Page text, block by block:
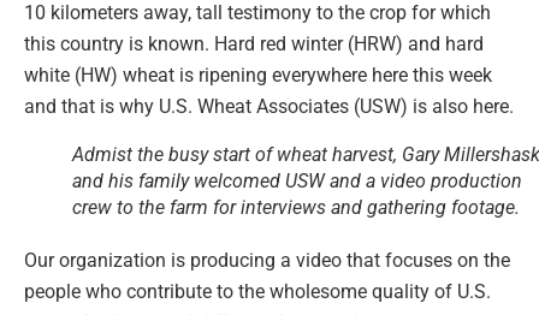
10 kilometers away, tall testimony to the crop for which
this country is known. Hard red winter (HRW) and hard
white (HW) wheat is ripening everywhere here this week
and that is why U.S. Wheat Associates (USW) is also here.
Admist the busy start of wheat harvest, Gary
and his family welcomed USW and a video production
crew to the farm for interviews and gathering footage.
Our organization is producing a video that focuses on the
people who contribute to the wholesome quality of U.S.